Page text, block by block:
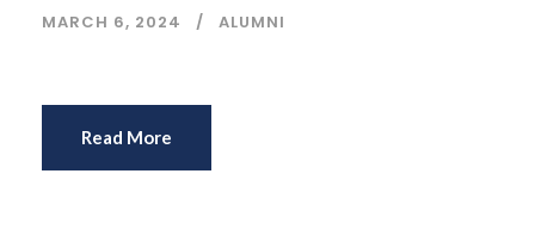
MARCH 6, 2024 ALUMNI
Read More